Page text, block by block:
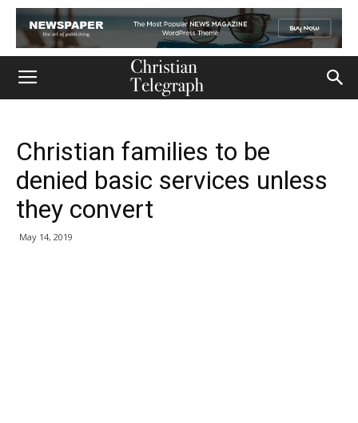
Christian families to be
denied basic services unless
they convert
May 14, 2019